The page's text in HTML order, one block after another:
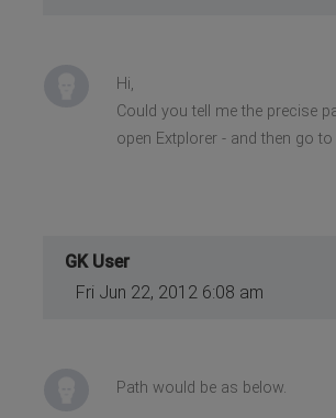
Hi,
Could you tell me the precise
open Extplorer - and then go to
GK User
Fri Jun 22, 2012 6:08 am
Path would be as below.